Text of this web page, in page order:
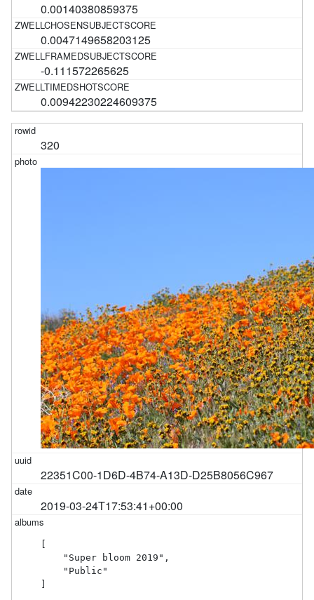
0.00140380859375
0.0047149658203125
-0.111572265625
0.00942230224609375
320
22351C00-1D6D-4B74-A13D-D25B8056C967
2019-03-24T17:53:41+00:00
[
    "Super bloom 2019",
    "Public"
]